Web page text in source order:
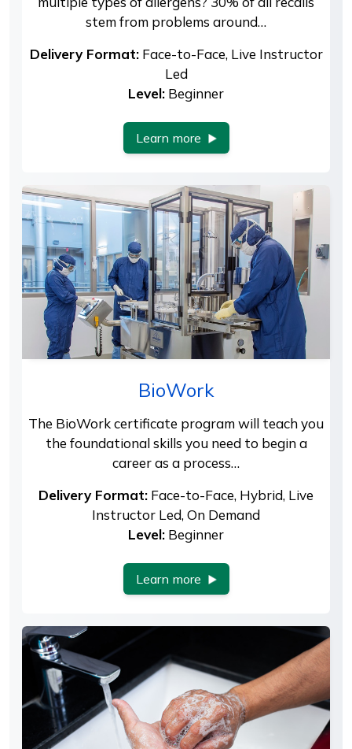
stem from problems around…
Delivery Format:Face-to-Face, Live Instructor
Led
Level: Beginner
Learn more
BioWork
The BioWork certificate program will teach you
the foundational skills you need to begin a
career as a process…
Delivery Format: Face-to-Face, Hybrid, Live
Instructor Led, On Demand
Level: Beginner
Learn more